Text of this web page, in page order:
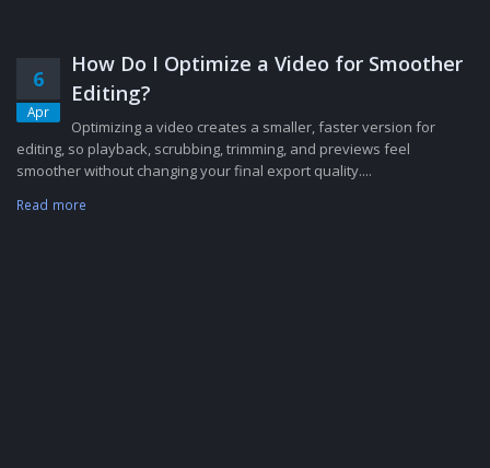
6
Apr
How Do I Optimize a Video for Smoother
Editing?
Optimizing a video creates a smaller, faster version for
editing, so playback, scrubbing, trimming, and previews feel
smoother without changing your final export quality....
Read more